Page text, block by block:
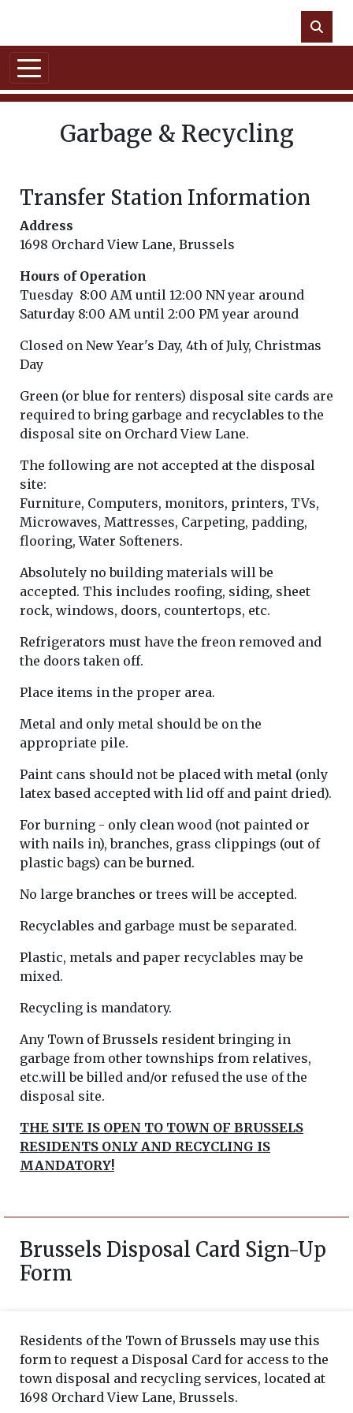
Garbage & Recycling
Transfer Station Information
Address
1698 Orchard View Lane, Brussels
Hours of Operation
Tuesday 8:00 AM until 12:00 NN year around
Saturday 8:00 AM until 2:00 PM year around
Closed on New Year's Day, 4th of July, Christmas
Day
Green (or blue for renters) disposal site cards are
required to bring garbage and recyclables to the
disposal site on Orchard View Lane.
The following are not accepted at the disposal
site:
Furniture, Computers, monitors, printers, TVs,
Microwaves, Mattresses, Carpeting, padding,
flooring, Water Softeners.
Absolutely no building materials will be
accepted. This includes roofing, siding, sheet
rock, windows, doors, countertops, etc.
Refrigerators must have the freon removed and
the doors taken off.
Place items in the proper area.
Metal and only metal should be on the
appropriate pile.
Paint cans should not be placed with metal (only
latex based accepted with lid off and paint dried).
For burning - only clean wood (not painted or
with nails in), branches, grass clippings (out of
plastic bags) can be burned.
No large branches or trees will be accepted.
Recyclables and garbage must be separated.
Plastic, metals and paper recyclables may be
mixed.
Recycling is mandatory.
Any Town of Brussels resident bringing in
garbage from other townships from relatives,
etc.will be billed and/or refused the use of the
disposal site.
THE SITE IS OPEN TO TOWN OF BRUSSELS
RESIDENTS ONLY AND RECYCLING IS
MANDATORY!
Brussels Disposal Card Sign-Up
Form
Residents of the Town of Brussels may use this
form to request a Disposal Card for access to the
town disposal and recycling services, located at
1698 Orchard View Lane, Brussels.